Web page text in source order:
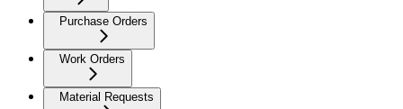
Purchase Orders
Work Orders
Material Requests